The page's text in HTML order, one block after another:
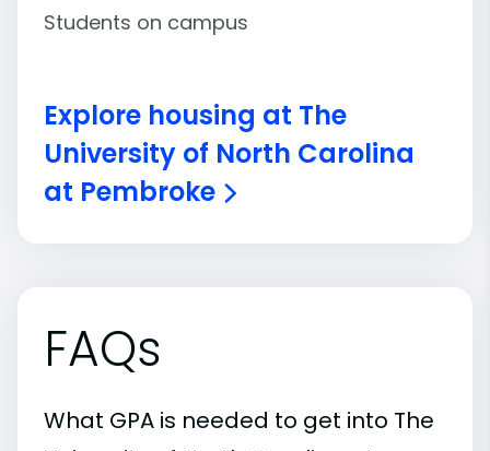
Students on campus
Explore housing at The
University of North Carolina
at Pembroke
FAQs
What GPA is needed to get into The